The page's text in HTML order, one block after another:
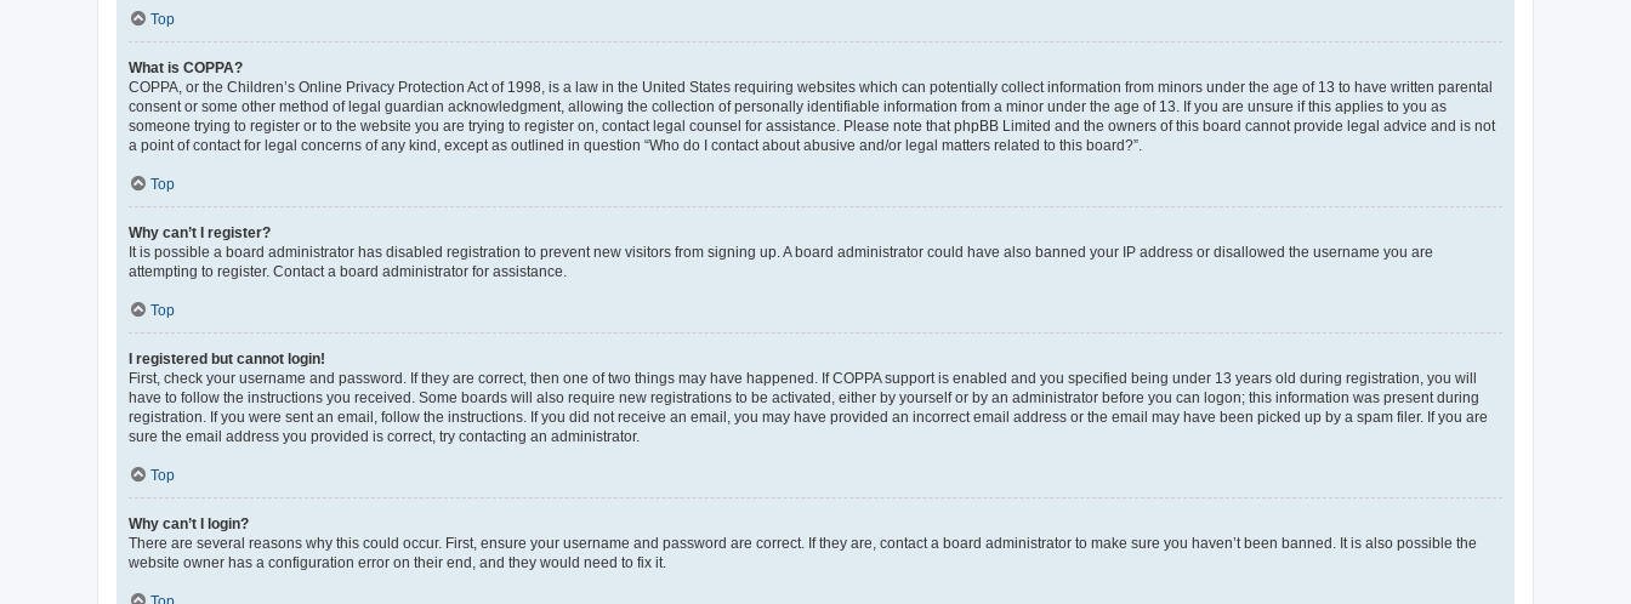
Top
What is COPPA?
COPPA, or the Children’s Online Privacy Protection Act of 1998, is a law in the United States requiring websites which can potentially collect information from minors under the age of 13 to have written parental
consent or some other method of legal guardian acknowledgment, allowing the collection of personally identifiable information from a minor under the age of 13. If you are unsure if this applies to you as
someone trying to register or to the website you are trying to register on, contact legal counsel for assistance. Please note that phpBB Limited and the owners of this board cannot provide legal advice and is not
a point of contact for legal concerns of any kind, except as outlined in question “Who do I contact about abusive and/or legal matters related to this board?”.
Top
Why can’t I register?
It is possible a board administrator has disabled registration to prevent new visitors from signing up. A board administrator could have also banned your IP address or disallowed the username you are
attempting to register. Contact a board administrator for assistance.
Top
I registered but cannot login!
First, check your username and password. If they are correct, then one of two things may have happened. If COPPA support is enabled and you specified being under 13 years old during registration, you will
have to follow the instructions you received. Some boards will also require new registrations to be activated, either by yourself or by an administrator before you can logon; this information was present during
registration. If you were sent an email, follow the instructions. If you did not receive an email, you may have provided an incorrect email address or the email may have been picked up by a spam filer. If you are
sure the email address you provided is correct, try contacting an administrator.
Top
Why can’t I login?
There are several reasons why this could occur. First, ensure your username and password are correct. If they are, contact a board administrator to make sure you haven’t been banned. It is also possible the
website owner has a configuration error on their end, and they would need to fix it.